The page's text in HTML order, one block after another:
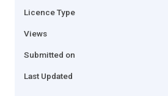
Licence Type
Views
Submitted on
Last Updated